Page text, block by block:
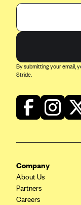
By submitting your email,
Stride.
Company
About Us
Partners
Careers